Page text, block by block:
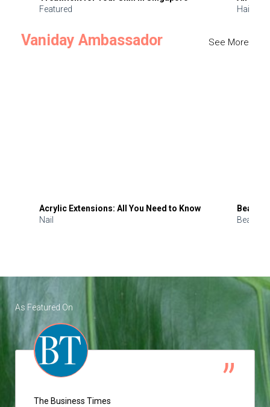
Featured
Hair
Vaniday Ambassador See More
Acrylic Extensions: All You Need to Know
Nail
Beauty
Beauty
As Featured On
The Business Times